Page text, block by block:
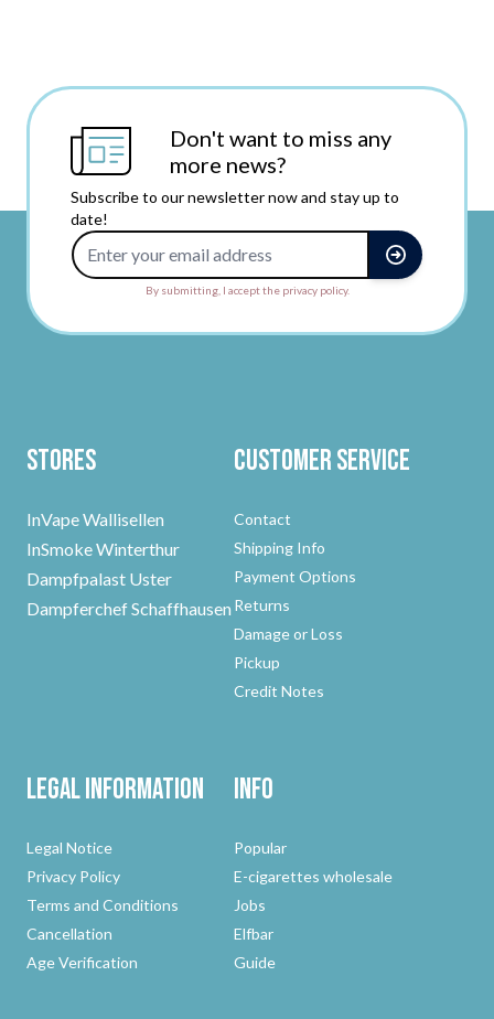
Don't want to miss any
more news?
Subscribe to our newsletter now and stay up to
date!
By submitting, I accept the privacy policy.
Stores
InVape Wallisellen
InSmoke Winterthur
Dampfpalast Uster
Dampferchef Schaffhausen
Customer Service
Contact
Shipping Info
Payment Options
Returns
Damage or Loss
Pickup
Credit Notes
Legal Information
Legal Notice
Privacy Policy
Terms and Conditions
Cancellation
Age Verification
Info
Popular
E-cigarettes wholesale
Jobs
Elfbar
Guide